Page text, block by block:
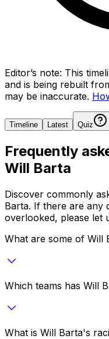
Editor’s note: This
and is being rebuilt
may be inaccurate.
Timeline Latest Quiz
Frequently
Will Barta
Discover commonly
Barta. If there are any
overlooked, please let
What are some of Will
Which teams has Will
What is Will Barta's